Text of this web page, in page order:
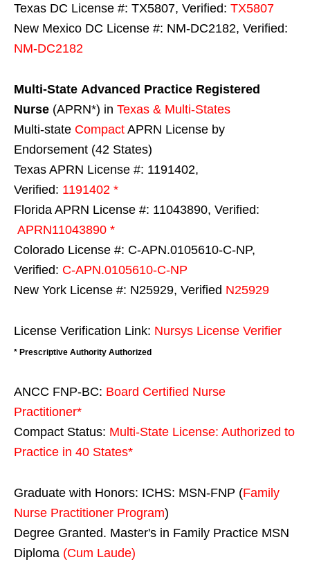
Texas DC License #: TX5807, Verified: TX5807
New Mexico DC License #: NM-DC2182, Verified:
NM-DC2182
Multi-State Advanced Practice Registered
Nurse (APRN*) in Texas & Multi-States
Multi-state Compact APRN License by
Endorsement (42 States)
Texas APRN License #: 1191402,
Verified: 1191402 *
Florida APRN License #: 11043890, Verified:
APRN11043890 *
Colorado License #: C-APN.0105610-C-NP,
Verified: C-APN.0105610-C-NP
New York License #: N25929, Verified N25929
License Verification Link: Nursys License Verifier
* Prescriptive Authority Authorized
ANCC FNP-BC: Board Certified Nurse
Practitioner*
Compact Status: Multi-State License: Authorized to
Practice in 40 States*
Graduate with Honors: ICHS: MSN-FNP (Family
Nurse Practitioner Program)
Degree Granted. Master's in Family Practice MSN
Diploma (Cum Laude)